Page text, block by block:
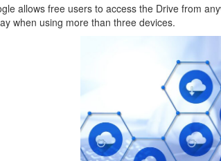
allows free users to access the Drive from
when using more than three devices.